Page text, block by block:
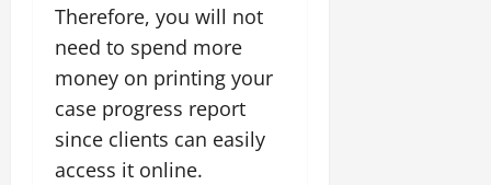
Therefore, you will not
need to spend more
money on printing your
case progress report
since clients can easily
access it online.